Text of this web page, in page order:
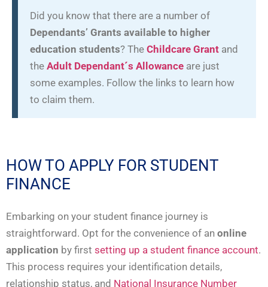
Did you know that there are a number of
Dependants’ Grants available to higher
education students? The Childcare Grant and
the Adult Dependant´s Allowance are just
some examples. Follow the links to learn how
to claim them.
HOW TO APPLY FOR STUDENT
FINANCE
Embarking on your student finance journey is
straightforward. Opt for the convenience of an online
application by first setting up a student finance account.
This process requires your identification details,
relationship status, and National Insurance Number